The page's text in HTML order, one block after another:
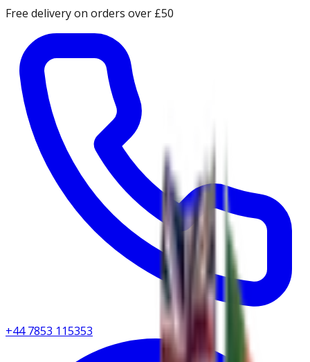
Free delivery on orders over £50
+44 7853 115353